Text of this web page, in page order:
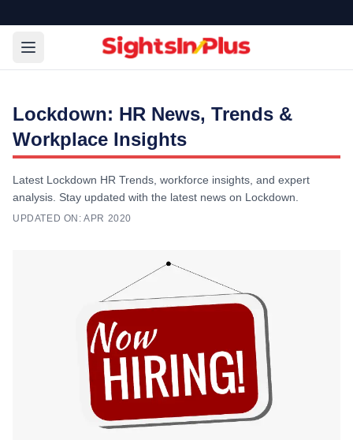
Lockdown: HR News, Trends &
Workplace Insights
Latest Lockdown HR Trends, workforce insights, and expert
analysis. Stay updated with the latest news on Lockdown.
UPDATED ON: APR 2020